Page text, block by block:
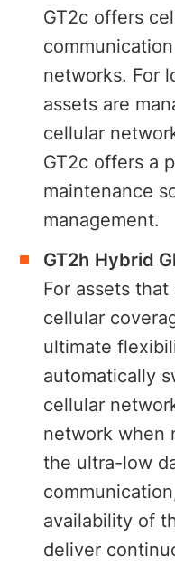
GT2c offers
networks. For
assets are
cellular
GT2c offers a
maintenance
management.
GT2h Hybrid
For assets
cellular
ultimate
automatically
cellular
network when
the ultra-low
availability of
deliver